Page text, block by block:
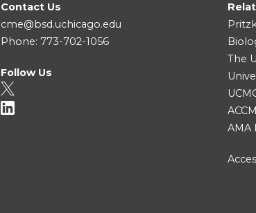
Contact Us
cme@bsd.uchicago.edu
Phone: 773-702-1056
Follow Us
The
AMA